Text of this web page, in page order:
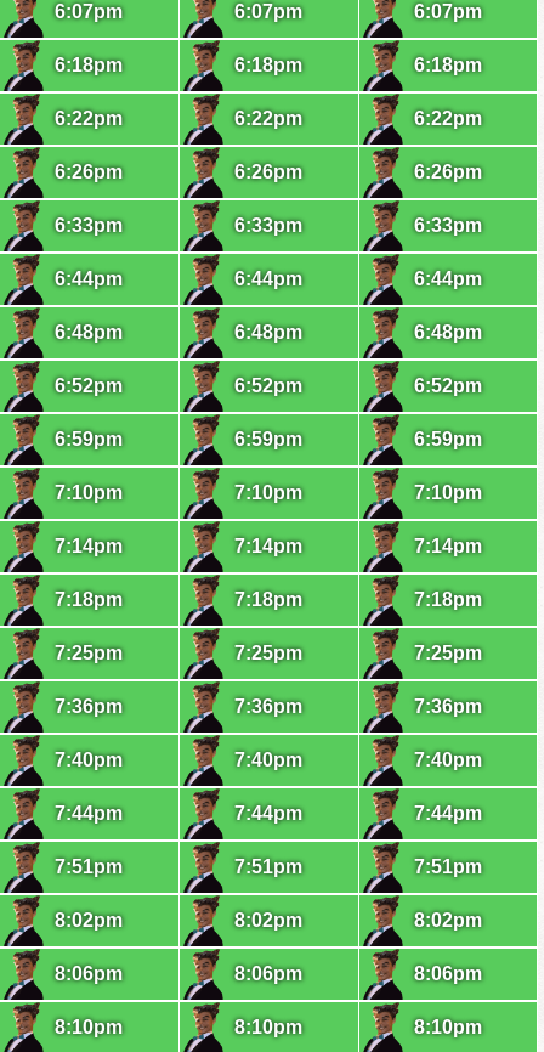
6:07pm
6:18pm
6:22pm
6:26pm
6:33pm
6:44pm
6:48pm
6:52pm
6:59pm
7:10pm
7:14pm
7:18pm
7:25pm
7:36pm
7:40pm
7:44pm
7:51pm
8:02pm
8:06pm
8:10pm
6:07pm
6:18pm
6:22pm
6:26pm
6:33pm
6:44pm
6:48pm
6:52pm
6:59pm
7:10pm
7:14pm
7:18pm
7:25pm
7:36pm
7:40pm
7:44pm
7:51pm
8:02pm
8:06pm
8:10pm
6:07pm
6:18pm
6:22pm
6:26pm
6:33pm
6:44pm
6:48pm
6:52pm
6:59pm
7:10pm
7:14pm
7:18pm
7:25pm
7:36pm
7:40pm
7:44pm
7:51pm
8:02pm
8:06pm
8:10pm